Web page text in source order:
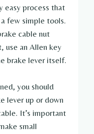
easy process that
few simple tools.
cable nut
use an Allen key
brake lever itself.
you should
lever up or down
It’s important
small